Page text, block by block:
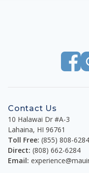
Contact Us
10 Halawai Dr #A-3
Lahaina, HI 96761
Toll Free: (855) 808-6284
Direct: (808) 662-6284
Email: